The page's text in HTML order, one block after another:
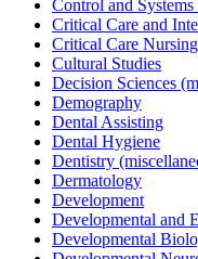
Control and
Critical Care and
Critical Care Nursing
Cultural Studies
Decision Sciences
Demography
Dental Assisting
Dental Hygiene
Dentistry
Dermatology
Development
Developmental and
Developmental